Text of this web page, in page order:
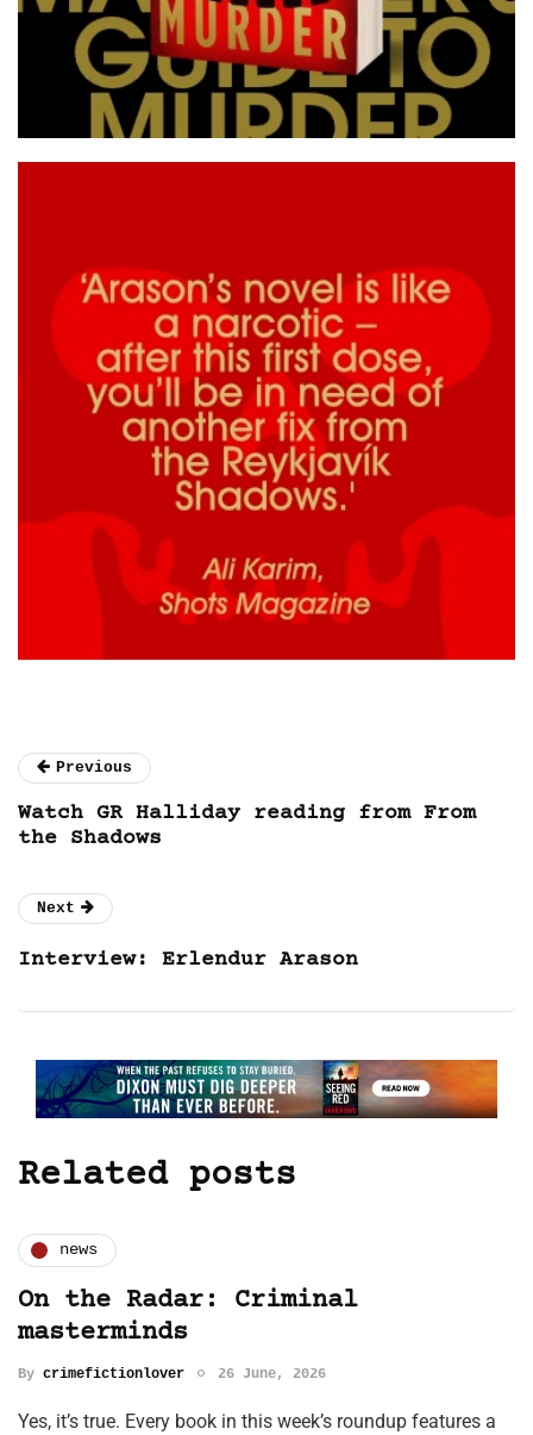
Previous
Watch GR Halliday reading from From
the Shadows
Next
Interview: Erlendur Arason
Related posts
news
On the Radar: Criminal
masterminds
By crimefictionlover 26 June, 2026
Yes, it’s true. Every book in this week’s roundup features a